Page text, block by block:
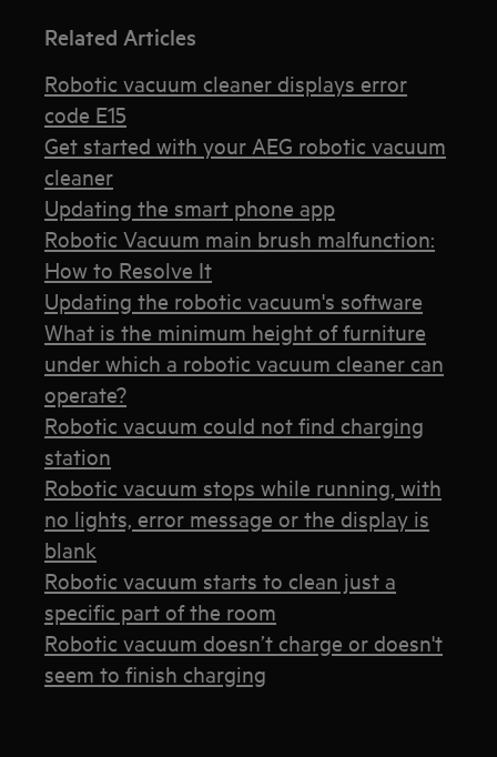
Related Articles
Robotic vacuum cleaner displays error
code E15
Get started with your AEG robotic vacuum
cleaner
Updating the smart phone app
Robotic Vacuum main brush malfunction:
How to Resolve It
Updating the robotic vacuum's software
What is the minimum height of furniture
under which a robotic vacuum cleaner can
operate?
Robotic vacuum could not find charging
station
Robotic vacuum stops while running, with
no lights, error message or the display is
blank
Robotic vacuum starts to clean just a
specific part of the room
Robotic vacuum doesn’t charge or doesn't
seem to finish charging